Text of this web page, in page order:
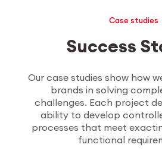
Case studies
Success
Our case studies show how
brands in solving
challenges. Each project
ability to develop
processes that meet
functional